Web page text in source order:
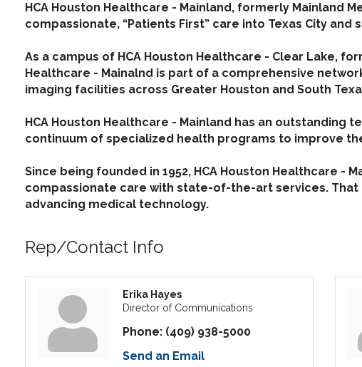
HCA Houston Healthcare - Mainland, formerly Mainland
compassionate, “Patients First” care into Texas City and
As a campus of HCA Houston Healthcare - Clear Lake,
Healthcare - Mainalnd is part of a comprehensive
imaging facilities across Greater Houston and South
HCA Houston Healthcare - Mainland has an outstanding
continuum of specialized health programs to improve
Since being founded in 1952, HCA Houston Healthcare
compassionate care with state-of-the-art services.
advancing medical technology.
Rep/Contact Info
Erika Hayes
Director of Communications
Phone: (409) 938-5000
Send an Email